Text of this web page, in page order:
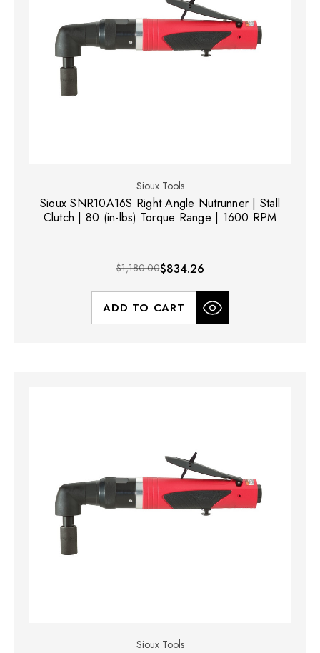
Sioux Tools
Sioux SNR10A16S Right Angle Nutrunner | Stall
Clutch | 80 (in-lbs) Torque Range | 1600 RPM
$1,180.00$834.26
ADD TO CART
Sioux Tools